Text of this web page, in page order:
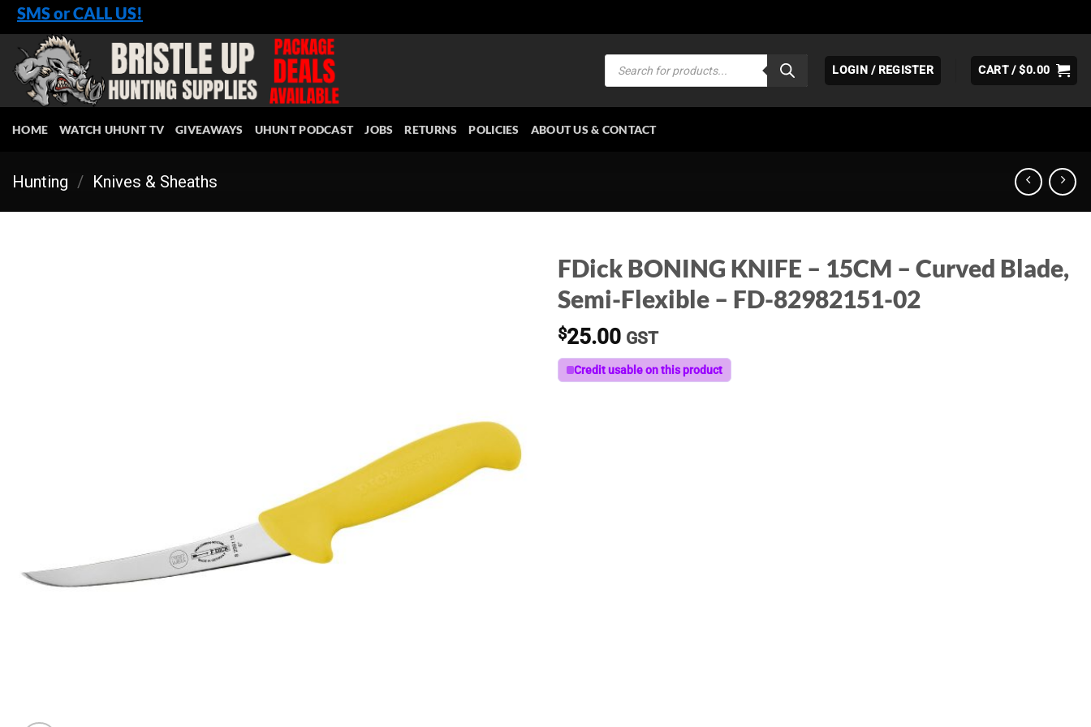
Skip
to
content
SMS or CALL US!
Products
search
LOGIN / REGISTER CART /$0.00
HOME WATCH UHUNT TV GIVEAWAYS UHUNT PODCAST JOBS RETURNS POLICIES ABOUT US & CONTACT
Hunting / Knives & Sheaths
FDick BONING KNIFE – 15CM – Curved Blade,
Semi-Flexible – FD-82982151-02
$25.00 GST
Credit usable on this product